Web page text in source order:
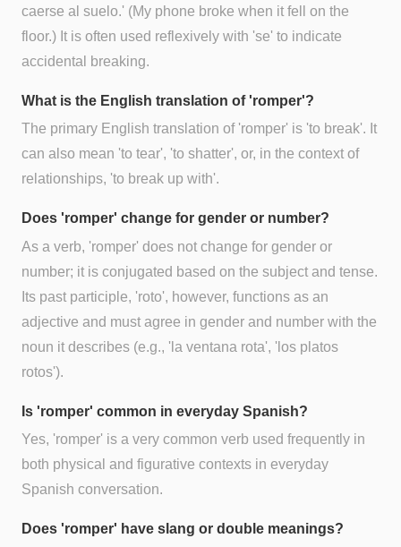
caerse al suelo.' (My phone broke when it fell on the
floor.) It is often used reflexively with 'se' to indicate
accidental breaking.
What is the English translation of 'romper'?
The primary English translation of 'romper' is 'to break'. It
can also mean 'to tear', 'to shatter', or, in the context of
relationships, 'to break up with'.
Does 'romper' change for gender or number?
As a verb, 'romper' does not change for gender or
number; it is conjugated based on the subject and tense.
Its past participle, 'roto', however, functions as an
adjective and must agree in gender and number with the
noun it describes (e.g., 'la ventana rota', 'los platos
rotos').
Is 'romper' common in everyday Spanish?
Yes, 'romper' is a very common verb used frequently in
both physical and figurative contexts in everyday
Spanish conversation.
Does 'romper' have slang or double meanings?